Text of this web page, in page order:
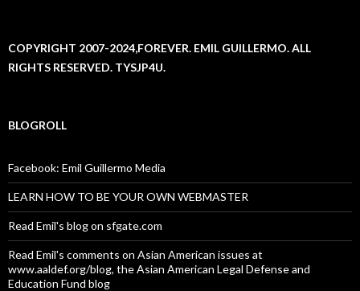
COPYRIGHT 2007-2024,FOREVER. EMIL GUILLERMO. ALL
RIGHTS RESERVED. TYSJP4U.
BLOGROLL
Facebook: Emil Guillermo Media
LEARN HOW TO BE YOUR OWN WEBMASTER
Read Emil's blog on sfgate.com
Read Emil's comments on Asian American issues at
www.aaldef.org/blog, the Asian American Legal Defense and
Education Fund blog